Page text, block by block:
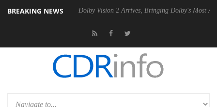
BREAKING NEWS
Gen2 PSU Dolby Vision 2 Arrives, Bringing Dolby's Most Advanced